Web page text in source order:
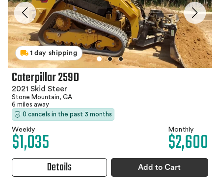
1 day shipping
Caterpillar 259D
2021 Skid Steer
Stone Mountain, GA
6 miles away
0 cancels in the past 3 months
Weekly
$1,035 Monthly
$2,600
Details Add to Cart